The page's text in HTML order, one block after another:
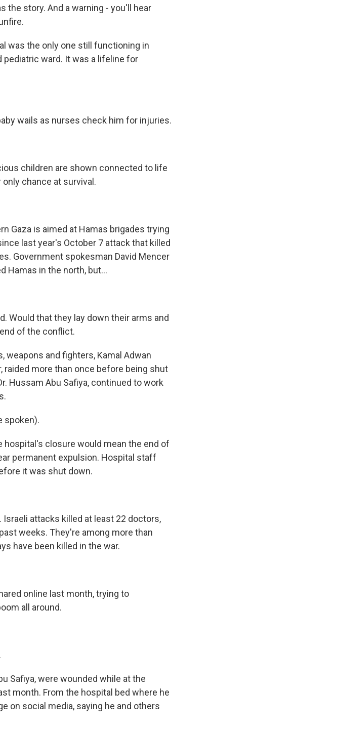
the story. And a warning - you'll hear
was the only one still functioning in
pediatric ward. It was a lifeline for
wails as nurses check him for injuries.
children are shown connected to life
chance at survival.
Gaza is aimed at Hamas brigades trying
last year's October 7 attack that killed
Government spokesman David Mencer
Hamas in the north, but...
Would that they lay down their arms and
of the conflict.
weapons and fighters, Kamal Adwan
more than once before being shut
Hussam Abu Safiya, continued to work
spoken).
hospital's closure would mean the end of
permanent expulsion. Hospital staff
it was shut down.
Israeli attacks killed at least 22 doctors,
weeks. They're among more than
have been killed in the war.
online last month, trying to
all around.
Safiya, were wounded while at the
month. From the hospital bed where he
on social media, saying he and others